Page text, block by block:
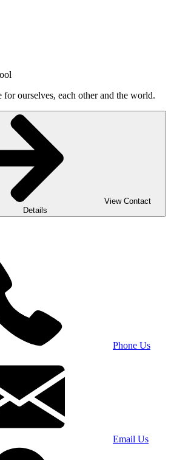
for ourselves, each other and the world.
View Contact
Details
Phone Us
Email Us